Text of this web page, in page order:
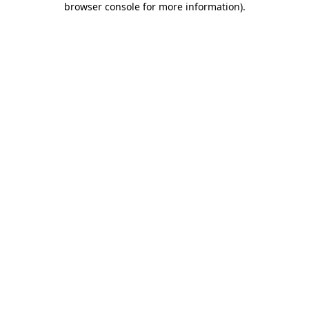
browser console for more information).